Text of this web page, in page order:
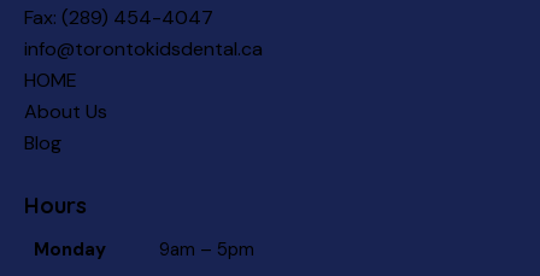
Fax: (289) 454-4047
info@torontokidsdental.ca
HOME
About Us
Blog
Hours
Monday
9am – 5pm